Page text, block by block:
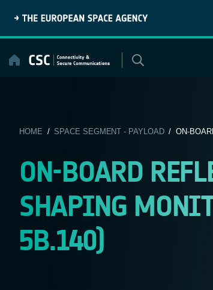
content
HOME / SPACE SEGMENT - PAYLOAD/ ON-BOARD
ON-BOARD
SHAPING
5B.140)